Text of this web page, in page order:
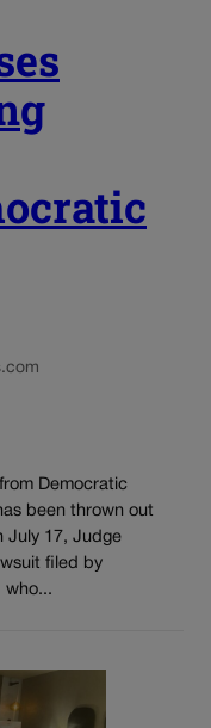
Democratic
been thrown out
July 17, Judge
filed by
who...